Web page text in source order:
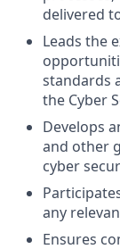
delivered
Leads the
standards
the Cyber
Develops
and other
cyber
any
Ensures